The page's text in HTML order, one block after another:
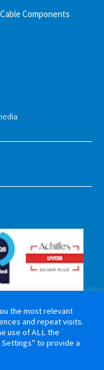
Components
the most relevant
and repeat visits.
use of ALL the
to provide a